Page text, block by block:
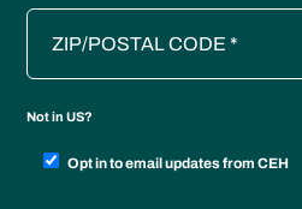
Not inUS?
Opt in to email updates from CEH